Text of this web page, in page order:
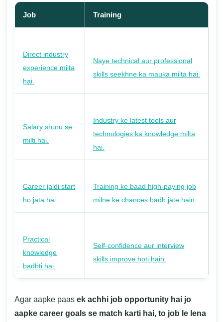
Job Training
Direct industry
experience milta
hai.
Naye technical aur professional
skills seekhne ka mauka milta hai.
Salary shuru se
milti hai.
Industry ke latest tools aur
technologies ka knowledge milta
hai.
Career jaldi start
ho jata hai.
Training ke baad high-paying job
milne ke chances badh jate hain.
Practical
knowledge
badhti hai.
Self-confidence aur interview
skills improve hoti hain.
Agar aapke paas ek achhi job opportunity hai jo
aapke career goals se match karti hai, to job le lena